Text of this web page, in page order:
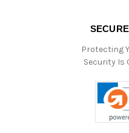
Protecting
Security Is